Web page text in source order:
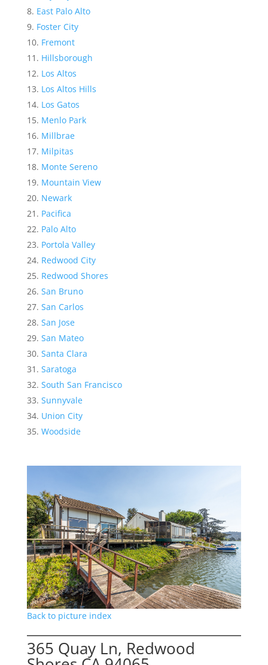
East Palo Alto
Foster City
Fremont
Hillsborough
Los Altos
Los Altos Hills
Los Gatos
Menlo Park
Millbrae
Milpitas
Monte Sereno
Mountain View
Newark
Pacifica
Palo Alto
Portola Valley
Redwood City
Redwood Shores
San Bruno
San Carlos
San Jose
San Mateo
Santa Clara
Saratoga
South San Francisco
Sunnyvale
Union City
Woodside
Back to picture index
365 Quay Ln, Redwood